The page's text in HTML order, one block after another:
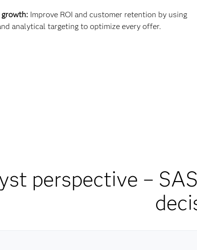
growth: Improve ROI and customer retention by using
analytical targeting to optimize every offer.
perspective –